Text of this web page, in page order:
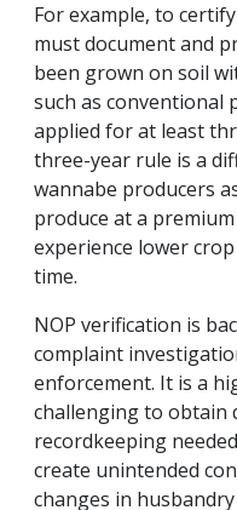
For example, to
must document and
been grown on soil
such as conventional
applied for at least
three-year rule is a
wannabe producers
produce at a
experience lower
time.
NOP verification is
complaint
enforcement. It is a
challenging to obtain
recordkeeping
create unintended
changes in